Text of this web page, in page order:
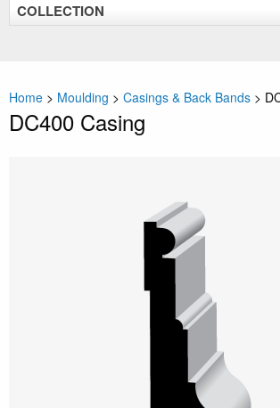
COLLECTION
Home > Moulding > Casings & Back Bands >
DC400 Casing